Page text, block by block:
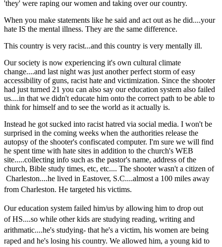
'they' were raping our women and taking over our country.
When you make statements like he said and act out as he did....your
hate IS the mental illness. They are the same difference.
This country is very racist...and this country is very mentally ill.
Our society is now experiencing it's own cultural climate
change....and last night was just another perfect storm of easy
accessibility of guns, racist hate and victimization. Since the shooter
had just turned 21 you can also say our education system also failed
us....in that we didn't educate him onto the correct path to be able to
think for himself and to see the world as it actually is.
Instead he got sucked into racist hatred via social media. I won't be
surprised in the coming weeks when the authorities release the
autopsy of the shooter's confiscated computer. I'm sure we will find
he spent time with hate sites in addition to the church's WEB
site.....collecting info such as the pastor's name, address of the
church, Bible study times, etc, etc.... The shooter wasn't a citizen of
Charleston....he lived in Eastover, S.C....almost a 100 miles away
from Charleston. He targeted his victims.
Our education system failed him/us by allowing him to drop out
ofHS....so while other kids are studying reading, writing and
arithmatic....he's studying- that he's a victim, his women are being
raped and he's losing his country. We allowed him, a young kid to